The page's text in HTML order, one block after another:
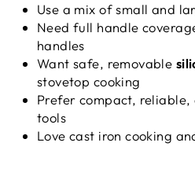
Use a mix of small and
Need full handle
handles
Want safe, removable
stovetop cooking
Prefer compact,
tools
Love cast iron cooking